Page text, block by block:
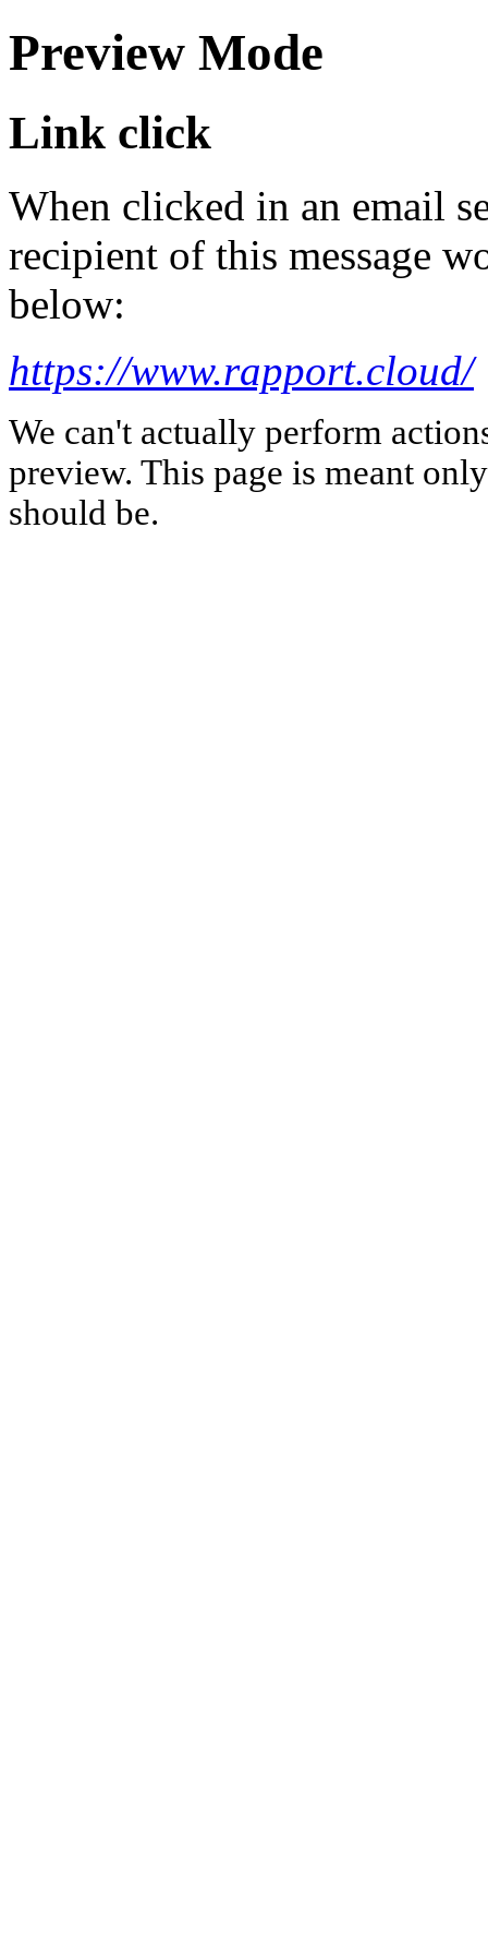
Preview Mode
Link click
When clicked in an email
recipient of this message
below:
https://www.rapport.cloud/
We can't actually perform
preview. This page is meant
should be.